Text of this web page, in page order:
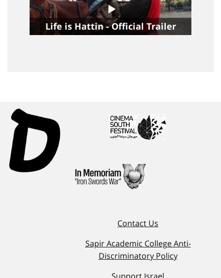
Life is Hattin - Official Trailer
Contact Us
Sapir Academic College Anti-
Discriminatory Policy
Support Israel